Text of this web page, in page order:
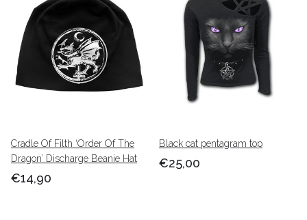
Cradle Of Filth ‘Order Of The
Dragon’ Discharge Beanie Hat
€14,90
Black cat pentagram top
€25,00